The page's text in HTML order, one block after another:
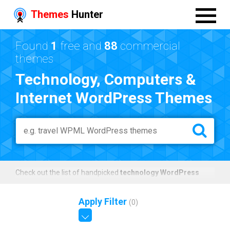
Themes Hunter
Found 1 free and88 commercial
themes
Technology, Computers &
Internet WordPress Themes
Check out the list of handpicked technology WordPress
Apply Filter (0)